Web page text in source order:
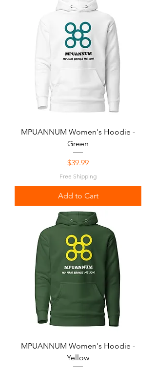
MPUANNUM Women's Hoodie -
Green
Price
$39.99
Free Shipping
Add to Cart
MPUANNUM Women's Hoodie -
Yellow